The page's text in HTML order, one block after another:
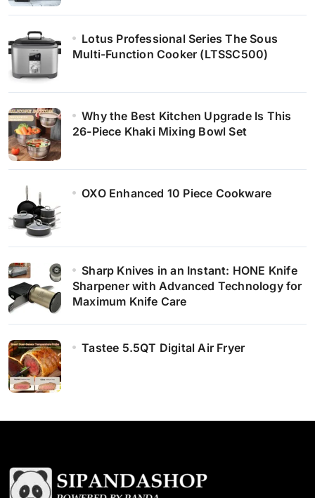
Lotus Professional Series The Sous
Multi-Function Cooker (LTSSC500)
Why the Best Kitchen Upgrade Is This
26-Piece Khaki Mixing Bowl Set
OXO Enhanced 10 Piece Cookware
Sharp Knives in an Instant: HONE Knife
Sharpener with Advanced Technology for
Maximum Knife Care
Tastee 5.5QT Digital Air Fryer